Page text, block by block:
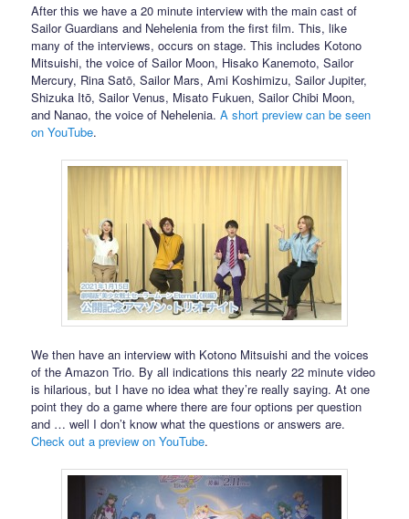
After this we have a 20 minute interview with the main cast of
Sailor Guardians and Nehelenia from the first film. This, like
many of the interviews, occurs on stage. This includes Kotono
Mitsuishi, the voice of Sailor Moon, Hisako Kanemoto, Sailor
Mercury, Rina Satō, Sailor Mars, Ami Koshimizu, Sailor Jupiter,
Shizuka Itō, Sailor Venus, Misato Fukuen, Sailor Chibi Moon,
and Nanao, the voice of Nehelenia.A short preview can be seen
on YouTube.
We then have an interview with Kotono Mitsuishi and the voices
of the Amazon Trio. By all indications this nearly 22 minute video
is hilarious, but I have no idea what they’re really saying. At one
point they do a game where there are four options per question
and … well I don’t know what the questions or answers are.
Check out a preview on YouTube.